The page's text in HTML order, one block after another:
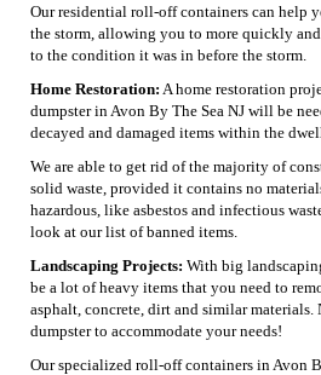
Our residential roll-off containers can help
the storm, allowing you to more quickly
to the condition it was in before the storm.
Home Restoration: A home restoration
dumpster in Avon By The Sea NJ will be
decayed and damaged items within the
We are able to get rid of the majority of
solid waste, provided it contains no
hazardous, like asbestos and infectious
look at our list of banned items.
Landscaping Projects: With big
be a lot of heavy items that you need to
asphalt, concrete, dirt and similar materials.
dumpster to accommodate your needs!
Our specialized roll-off containers in Avon